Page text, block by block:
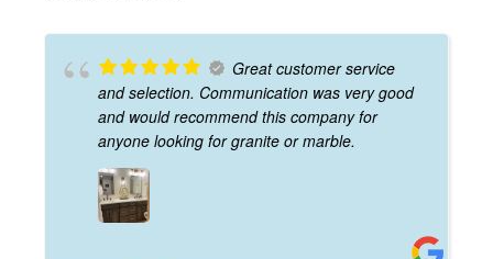
Great customer service
and selection. Communication was very good
and would recommend this company for
anyone looking for granite or marble.